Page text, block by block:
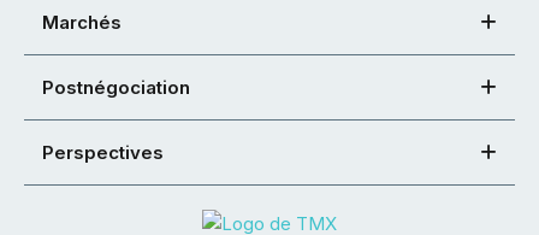
Marchés
Postnégociation
Perspectives